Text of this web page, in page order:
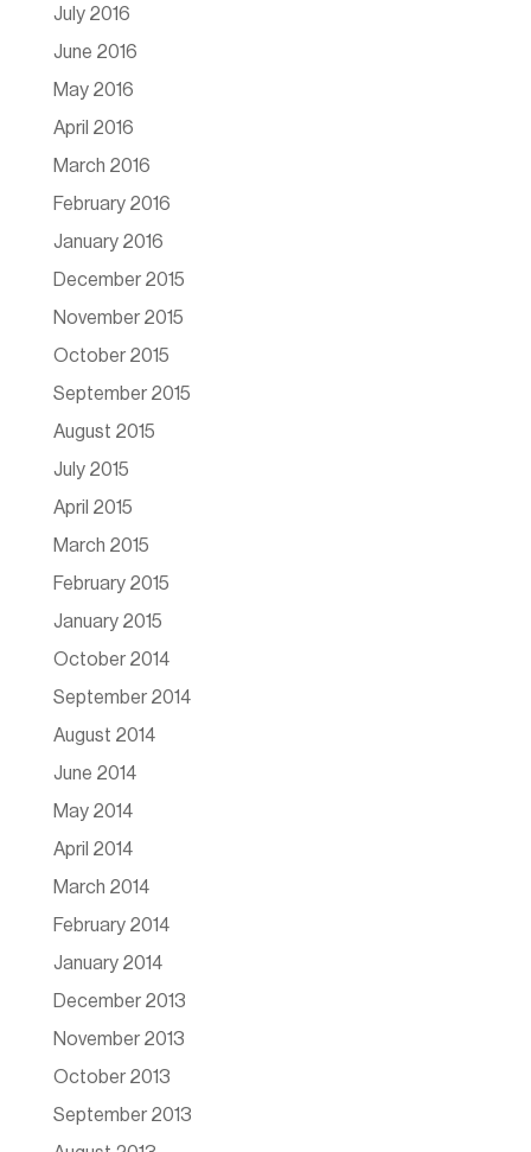
July 2016
June 2016
May 2016
April 2016
March 2016
February 2016
January 2016
December 2015
November 2015
October 2015
September 2015
August 2015
July 2015
April 2015
March 2015
February 2015
January 2015
October 2014
September 2014
August 2014
June 2014
May 2014
April 2014
March 2014
February 2014
January 2014
December 2013
November 2013
October 2013
September 2013